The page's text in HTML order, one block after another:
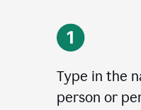
Type in the
person or